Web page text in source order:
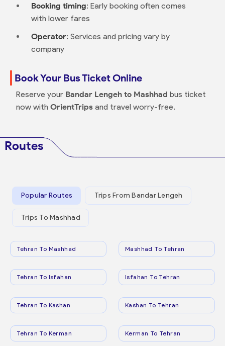
Booking timing: Early booking often comes
with lower fares
Operator: Services and pricing vary by
company
Book Your Bus Ticket Online
Reserve your Bandar Lengeh to Mashhad bus ticket
now with OrientTripsand travel worry-free.
Routes
Popular Routes Trips From Bandar Lengeh
Trips To Mashhad
Tehran To Mashhad Mashhad To Tehran
Tehran To Isfahan Isfahan To Tehran
Tehran To Kashan Kashan To Tehran
Tehran To Kerman Kerman To Tehran